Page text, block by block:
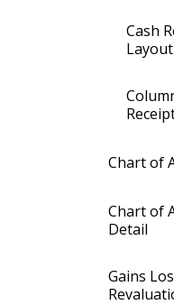
Cash
Chart of
Chart of
Detail
Gains